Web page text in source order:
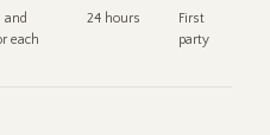
and
each
24 hours
First
party